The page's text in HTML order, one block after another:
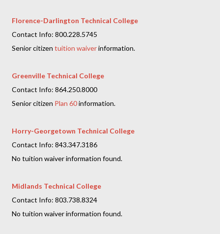
Florence-Darlington Technical College
Contact Info: 800.228.5745
Senior citizen tuition waiverinformation.
Greenville Technical College
Contact Info: 864.250.8000
Senior citizen Plan 60information.
Horry-Georgetown Technical College
Contact Info: 843.347.3186
No tuition waiver information found.
Midlands Technical College
Contact Info: 803.738.8324
No tuition waiver information found.